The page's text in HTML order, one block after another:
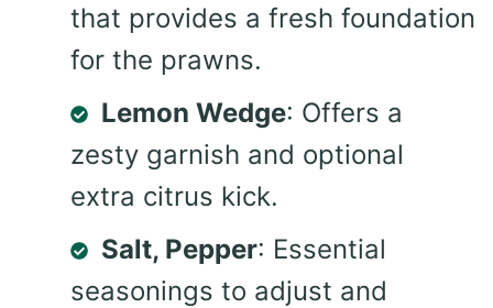
that provides a fresh foundation
for the prawns.
Lemon Wedge: Offers a
zesty garnish and optional
extra citrus kick.
Salt, Pepper: Essential
seasonings to adjust and